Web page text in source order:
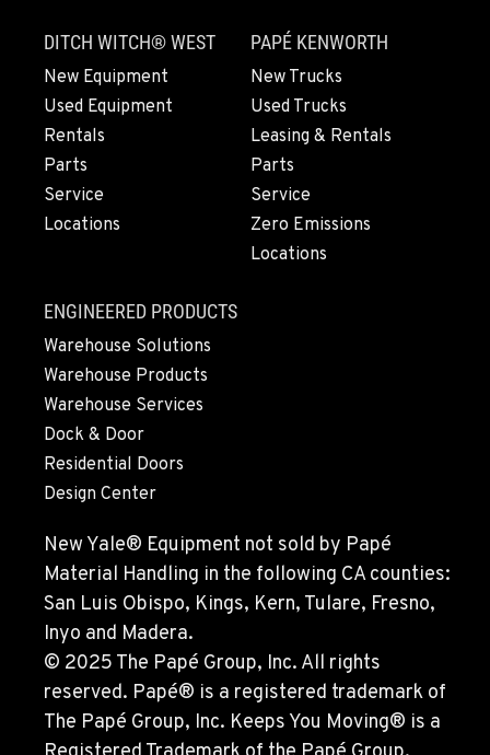
Location Details
253-926-5900
BELLINGHAM, WA
Material Handling / Rents
3896 Irongate Road
OXNARD, CA
Material Handling
1061 S. Industrial Ave.
Location Details
800-248-6389
POULSBO, WA
Material Handling / Rents
Location Details
360-598-2819
CLACKAMAS, OR
6349 SE Lake Rd
Location Details
DITCH WITCH® WEST
New Equipment
Used Equipment
Rentals
Parts
Service
Locations
PAPÉ KENWORTH
New Trucks
Used Trucks
Leasing & Rentals
Parts
Service
Zero Emissions
Locations
ENGINEERED PRODUCTS
Warehouse Solutions
Warehouse Products
Warehouse Services
Dock & Door
Residential Doors
Design Center
New Yale® Equipment not sold by Papé
Material Handling in the following CA counties:
San Luis Obispo, Kings, Kern, Tulare, Fresno,
Inyo and Madera.
© 2025 The Papé Group, Inc. All rights
reserved. Papé® is a registered trademark of
The Papé Group, Inc. Keeps You Moving® is a